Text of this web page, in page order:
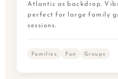
Atlantic as backdrop.
perfect for large family
sessions.
Families Fun Groups